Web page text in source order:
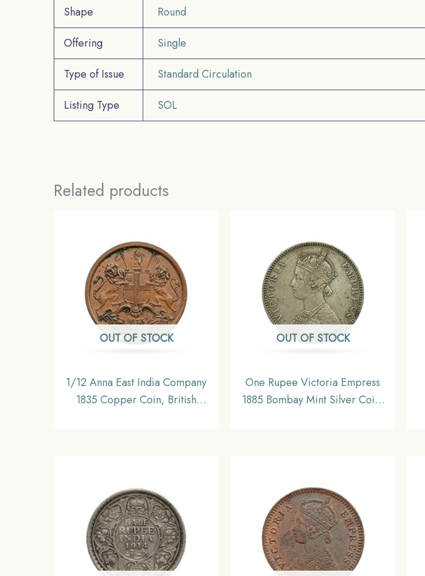
Shape
Round
Offering
Single
Type of Issue
Standard Circulation
Listing Type
SOL
Related products
OUT OF STOCK
1/12 Anna East India Company
1835 Copper Coin, British
OUT OF STOCK
One Rupee Victoria Empress
1885 Bombay Mint Silver Coin,